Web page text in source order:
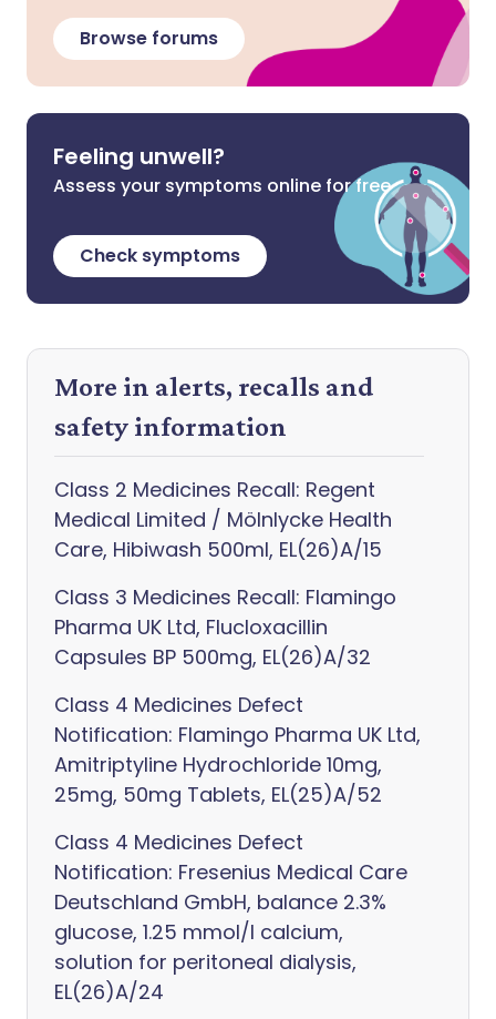
Browse forums
Feeling unwell?
Assess your symptoms online for free
Check symptoms
More in alerts, recalls and
safety information
Class 2 Medicines Recall: Regent
Medical Limited / Mölnlycke Health
Care, Hibiwash 500ml, EL(26)A/15
Class 3 Medicines Recall: Flamingo
Pharma UK Ltd, Flucloxacillin
Capsules BP 500mg, EL(26)A/32
Class 4 Medicines Defect
Notification: Flamingo Pharma UK Ltd,
Amitriptyline Hydrochloride 10mg,
25mg, 50mg Tablets, EL(25)A/52
Class 4 Medicines Defect
Notification: Fresenius Medical Care
Deutschland GmbH, balance 2.3%
glucose, 1.25 mmol/l calcium,
solution for peritoneal dialysis,
EL(26)A/24